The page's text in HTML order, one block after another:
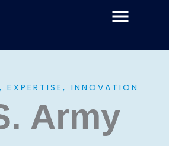
EXPERTISE, INNOVATION
Army